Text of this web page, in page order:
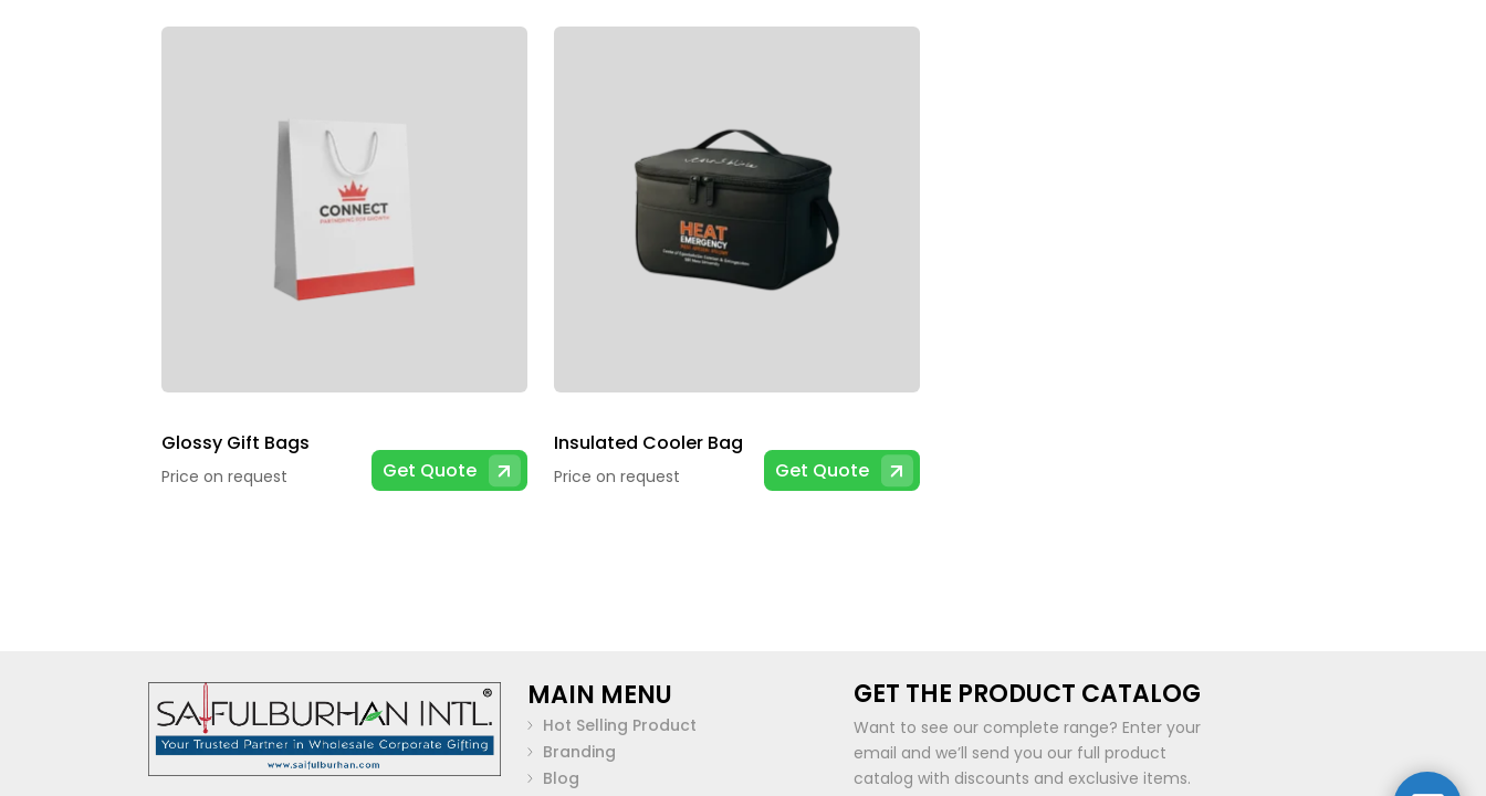
Glossy Gift Bags
Price on request Get Quote
Insulated Cooler Bag
Price on request Get Quote
MAIN MENU
Hot Selling Product
Branding
Blog
GET THE PRODUCT CATALOG
Want to see our complete range? Enter your
email and we’ll send you our full product
catalog with discounts and exclusive items.